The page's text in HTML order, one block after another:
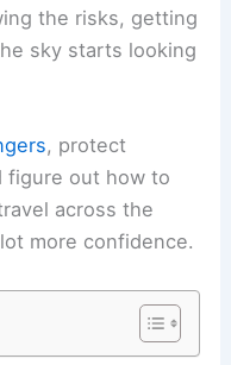
the risks, getting
sky starts looking
, protect
figure out how to
across the
more confidence.